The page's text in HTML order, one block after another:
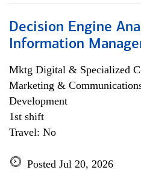
Decision Engine
Information
Mktg Digital & Specialized
Marketing &
Development
1st shift
Travel: No
Posted Jul 20, 2026